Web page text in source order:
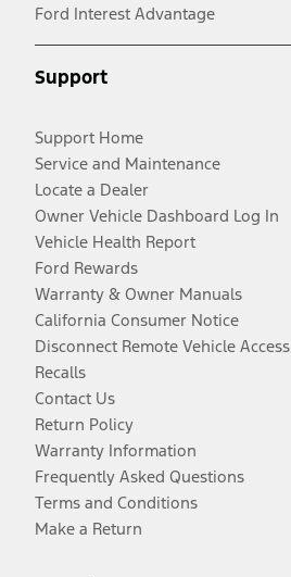
Ford Interest Advantage
Support
Support Home
Service and Maintenance
Locate a Dealer
Owner Vehicle Dashboard Log In
Vehicle Health Report
Ford Rewards
Warranty & Owner Manuals
California Consumer Notice
Disconnect Remote Vehicle Access
Recalls
Contact Us
Return Policy
Warranty Information
Frequently Asked Questions
Terms and Conditions
Make a Return